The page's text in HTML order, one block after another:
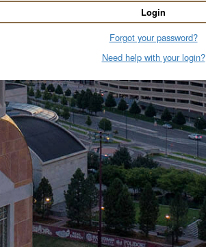
Login
Forgot your password?
Need help with your login?